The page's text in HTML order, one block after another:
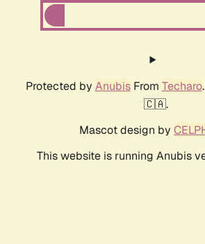
Protected by AnubisFrom Techaro
🇨🇦.
Mascot design by
This website is running Anubis